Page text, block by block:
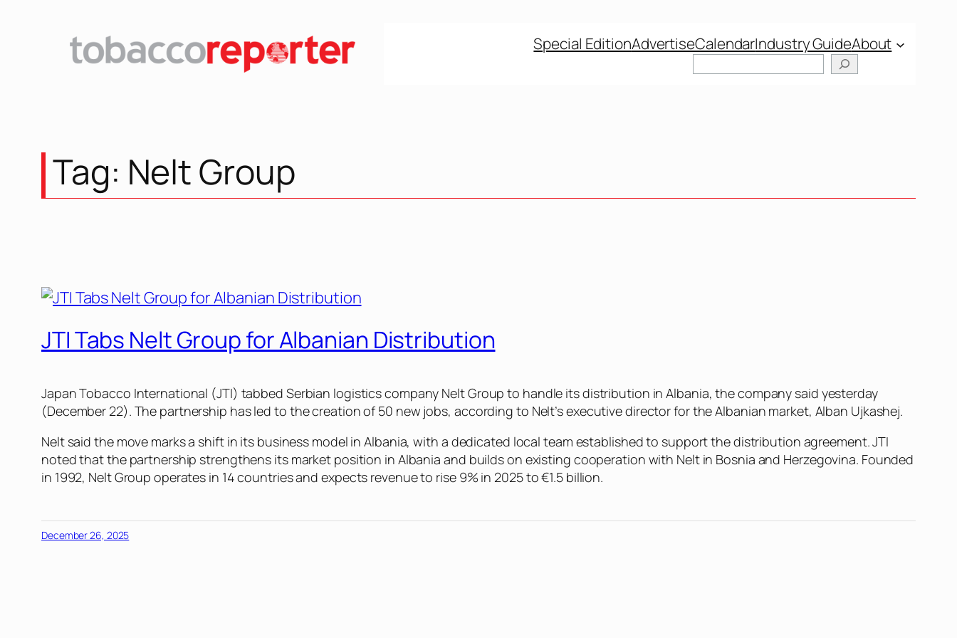
Special EditionAdvertiseCalendarIndustry GuideAbout
Tag: Nelt Group
JTI Tabs Nelt Group for Albanian Distribution
Japan Tobacco International (JTI) tabbed Serbian logistics company Nelt Group to handle its distribution in Albania, the company said yesterday
(December 22). The partnership has led to the creation of 50 new jobs, according to Nelt’s executive director for the Albanian market, Alban Ujkashej.
Nelt said the move marks a shift in its business model in Albania, with a dedicated local team established to support the distribution agreement. JTI
noted that the partnership strengthens its market position in Albania and builds on existing cooperation with Nelt in Bosnia and Herzegovina. Founded
in 1992, Nelt Group operates in 14 countries and expects revenue to rise 9% in 2025 to €1.5 billion.
December 26, 2025